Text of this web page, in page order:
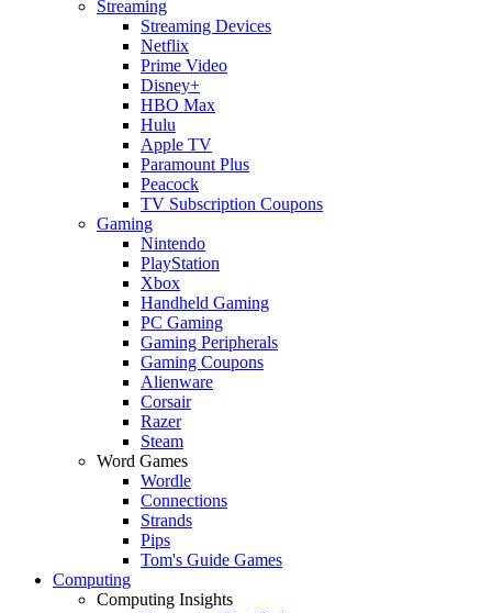
Streaming
Streaming Devices
Netflix
Prime Video
Disney+
HBO Max
Hulu
Apple TV
Paramount Plus
Peacock
TV Subscription Coupons
Gaming
Nintendo
PlayStation
Xbox
Handheld Gaming
PC Gaming
Gaming Peripherals
Gaming Coupons
Alienware
Corsair
Razer
Steam
Word Games
Wordle
Connections
Strands
Pips
Tom's Guide Games
Computing
Computing Insights